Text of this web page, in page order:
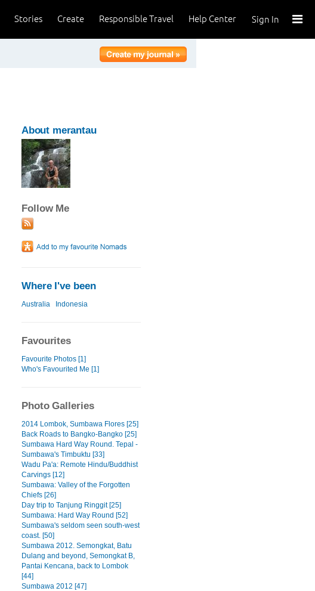
Sign In
Help Center
Responsible Travel
Create
Stories
About merantau
Follow Me
Where I've been
Australia Indonesia
Favourites
Favourite Photos [1]
Who's Favourited Me [1]
Photo Galleries
2014 Lombok, Sumbawa Flores [25]
Back Roads to Bangko-Bangko [25]
Sumbawa Hard Way Round. Tepal -
Sumbawa's Timbuktu [33]
Wadu Pa'a: Remote Hindu/Buddhist
Carvings [12]
Sumbawa: Valley of the Forgotten
Chiefs [26]
Day trip to Tanjung Ringgit [25]
Sumbawa: Hard Way Round [52]
Sumbawa's seldom seen south-west
coast. [50]
Sumbawa 2012. Semongkat, Batu
Dulang and beyond, Semongkat B,
Pantai Kencana, back to Lombok
[44]
Sumbawa 2012 [47]